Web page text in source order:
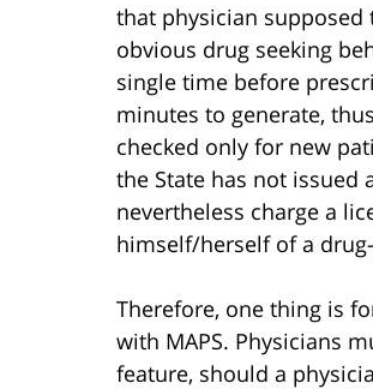
that physician supposed
obvious drug seeking
single time before
minutes to generate,
checked only for new
the State has not issued
nevertheless charge a
himself/herself of a
Therefore, one thing is
with MAPS. Physicians
feature, should a